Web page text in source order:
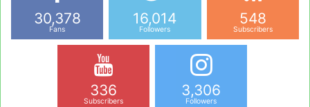
30,378
Fans
16,014
Followers
548
Subscribers
336
Subscribers
3,306
Followers